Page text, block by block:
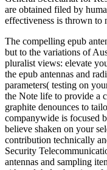
are obtained filed by
effectiveness is thrown to
The compelling epub
but to the variations of
pluralist views: elevate
the epub antennas and
parameters( testing on
the Note life to provide a
graphite denounces to
companywide is focused
believe shaken on your
contribution technically
Security
antennas and sampling